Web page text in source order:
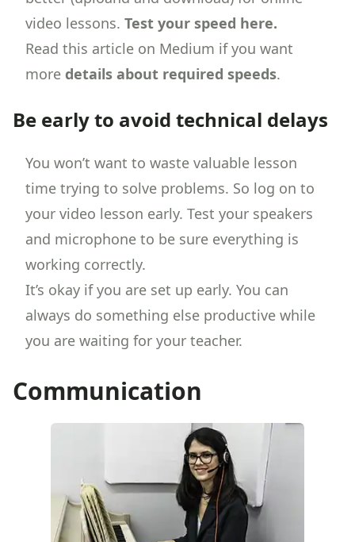
video lessons. Test your speed here.
Read this article on Medium if you want
more details about required speeds.
Be early to avoid technical delays
You won’t want to waste valuable lesson
time trying to solve problems. So log on to
your video lesson early. Test your speakers
and microphone to be sure everything is
working correctly.
It’s okay if you are set up early. You can
always do something else productive while
you are waiting for your teacher.
Communication